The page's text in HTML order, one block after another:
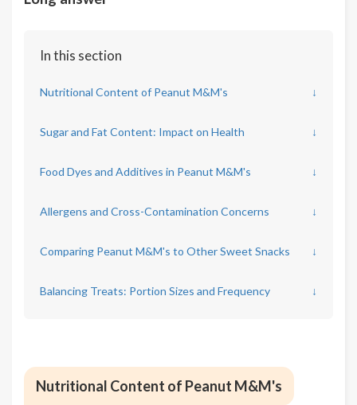
In this section
Nutritional Content of Peanut M&M's ↓
Sugar and Fat Content: Impact on Health ↓
Food Dyes and Additives in Peanut M&M's ↓
Allergens and Cross-Contamination Concerns ↓
Comparing Peanut M&M's to Other Sweet Snacks ↓
Balancing Treats: Portion Sizes and Frequency ↓
Nutritional Content of Peanut M&M's